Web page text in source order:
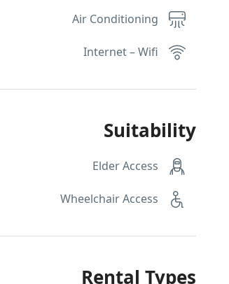
Air Conditioning
Internet – Wifi
Suitability
Elder Access
Wheelchair Access
Rental Types